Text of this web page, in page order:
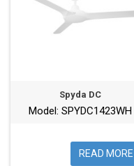
Spyda DC
Model: SPYDC1423WH
READ MORE